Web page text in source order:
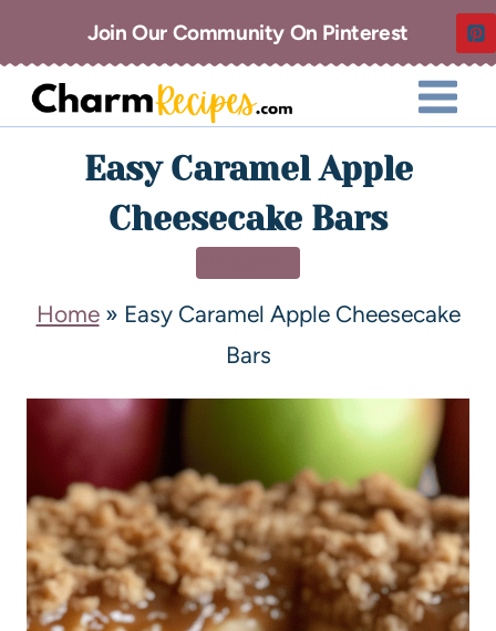
Join Our Community On Pinterest
Easy Caramel Apple
Cheesecake Bars
Home» Easy Caramel Apple Cheesecake
Bars